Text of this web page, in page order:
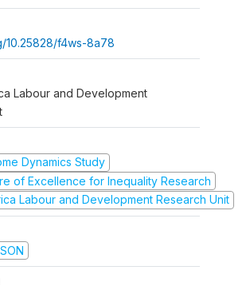
10.25828/f4ws-8a78
Labour and Development
Dynamics Study
of Excellence for Inequality Research
Labour and Development Research Unit